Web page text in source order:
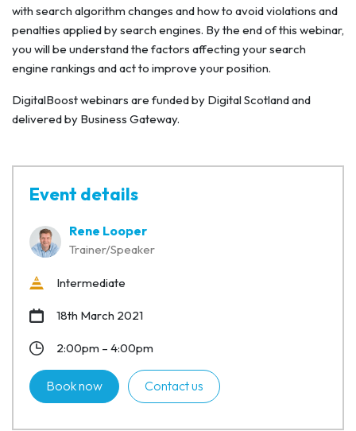
with search algorithm changes and how to avoid violations and
penalties applied by search engines. By the end of this webinar,
you will be understand the factors affecting your search
engine rankings and act to improve your position.
DigitalBoost webinars are funded by Digital Scotland and
delivered by Business Gateway.
Event details
Rene Looper
Trainer/Speaker
Intermediate
18th March 2021
2:00pm – 4:00pm
Book now Contact us